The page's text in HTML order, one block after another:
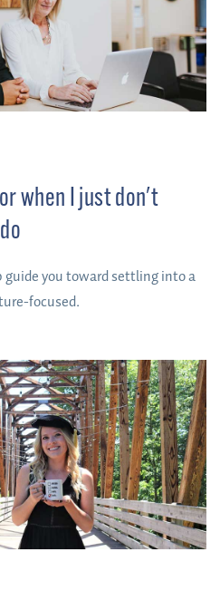
when I just don't
you toward settling into a
focused.